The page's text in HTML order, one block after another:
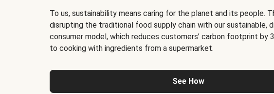
To us, sustainability means caring for the planet and its people.
disrupting the traditional food supply chain with our sustainable,
consumer model, which reduces customers’ carbon footprint by
to cooking with ingredients from a supermarket.
See How